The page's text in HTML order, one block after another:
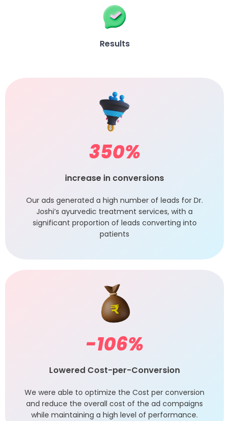
Results
350%
increase in conversions
Our ads generated a high number of leads for Dr.
Joshi’s ayurvedic treatment services, with a
significant proportion of leads converting into
patients
-106%
Lowered Cost-per-Conversion
We were able to optimize the Cost per conversion
and reduce the overall cost of the ad compaigns
while maintaining a high level of performance.